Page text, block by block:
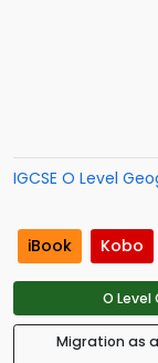
IGCSE O Level
iBook Kobo
O
Migration as